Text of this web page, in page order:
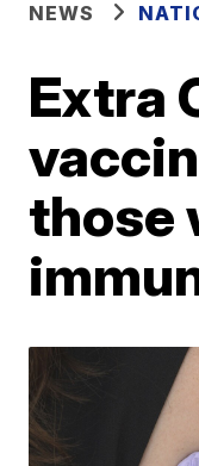
NEWS
Extra
those